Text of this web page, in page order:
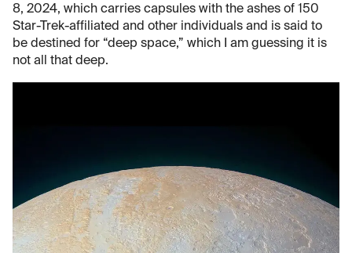
8, 2024, which carries capsules with the ashes of 150
Star-Trek-affiliated and other individuals and is said to
be destined for “deep space,” which I am guessing it is
not all that deep.